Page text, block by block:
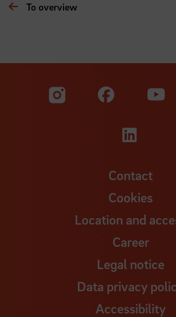
To overview
Visit our
Visit
Contact
Cookies
Location and
Career
Legal notice
Data privacy
Accessibility